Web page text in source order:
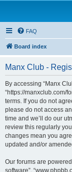
FAQ
Board index
Manx Club -
By accessing “Manx
“https://manxclub.com/
terms. If you do not
please do not access
time and we’ll do our
review this regularly
changes mean you
updated and/or
Our forums are powered
software”,